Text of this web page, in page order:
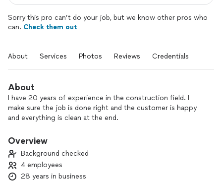
Sorry this pro can’t do your job, but we know other pros who
can. Check them out
About Services Photos Reviews Credentials
About
I have 20 years of experience in the construction field. I
make sure the job is done right and the customer is happy
and everything is clean at the end.
Overview
Background checked
4 employees
28 years in business